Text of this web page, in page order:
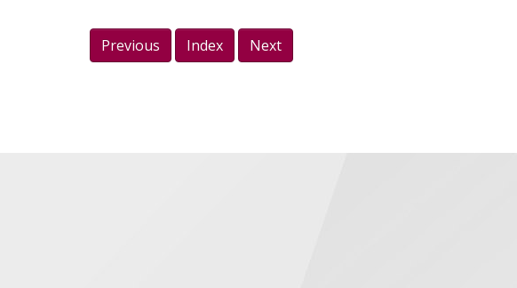
Previous Index Next